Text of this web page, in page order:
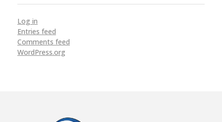
Log in
Entries feed
Comments feed
WordPress.org